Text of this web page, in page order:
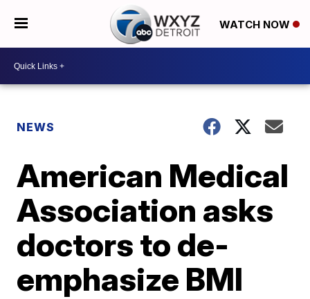
WATCH NOW
NEWS
American Medical
Association asks
doctors to de-
emphasize BMI